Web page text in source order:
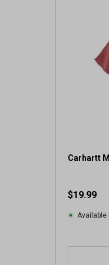
Carhartt
$19.99
Available